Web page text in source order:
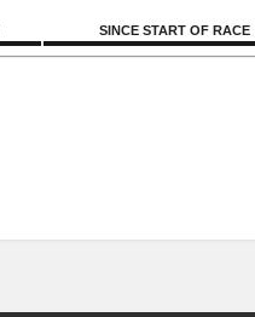
SINCE START OF RACE